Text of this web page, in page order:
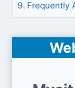
Frequently